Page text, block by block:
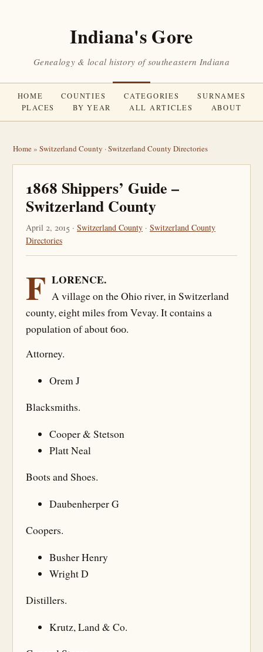
Indiana's Gore
Genealogy & local history of southeastern Indiana
HOME COUNTIES CATEGORIES
SURNAMES
PLACES
BY YEAR ALL ARTICLES ABOUT
Home» Switzerland County ·Switzerland County Directories
1868 Shippers’ Guide –
Switzerland County
April 2, 2015 · Switzerland County · Switzerland County
Directories
F LORENCE.
A village on the Ohio river, in Switzerland
county, eight miles from Vevay. It contains a
population of about 600.
Attorney.
Orem J
Blacksmiths.
Cooper & Stetson
Platt Neal
Boots and Shoes.
Daubenherper G
Coopers.
Busher Henry
Wright D
Distillers.
Krutz, Land & Co.